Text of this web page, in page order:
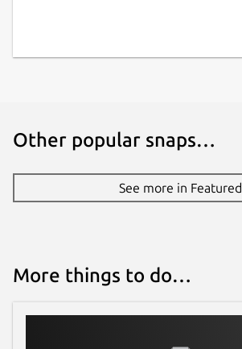
christian-kussowski@posteo.de
ko-fi.com
Other popular snaps…
See more in Featured
More things to do…